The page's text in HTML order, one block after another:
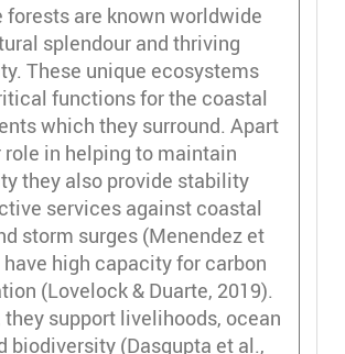
forests are known worldwide
splendour and thriving
These unique ecosystems
functions for the coastal
which they surround. Apart
in helping to maintain
they also provide stability
services against coastal
storm surges (Menendez et
have high capacity for carbon
(Lovelock & Duarte, 2019).
they support livelihoods, ocean
biodiversity (Dasgupta et al.,